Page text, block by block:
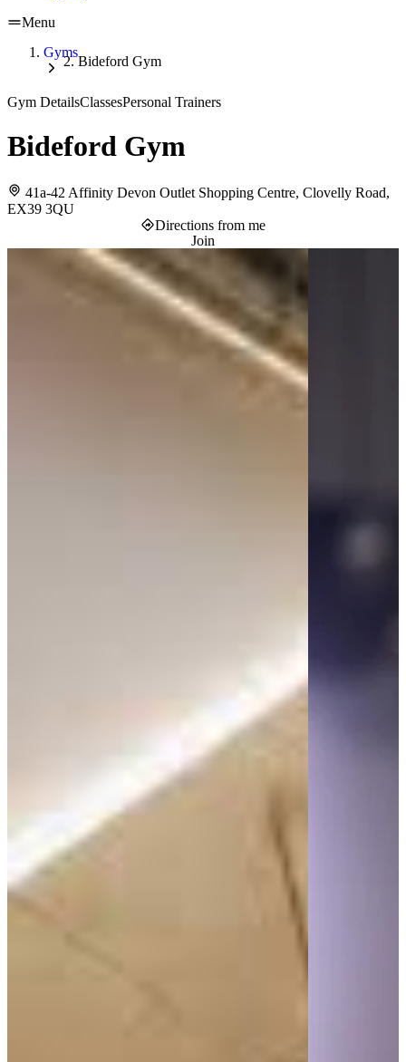
Menu
Gyms
Bideford Gym
Gym DetailsClassesPersonal Trainers
Bideford Gym
41a-42 Affinity Devon Outlet Shopping Centre, Clovelly Road,
EX39 3QU
Directions from me
Join